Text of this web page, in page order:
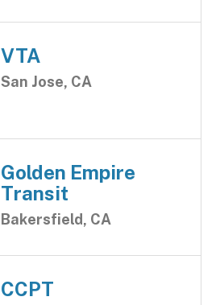
VTA
San Jose, CA
Golden Empire
Transit
Bakersfield, CA
CCPT